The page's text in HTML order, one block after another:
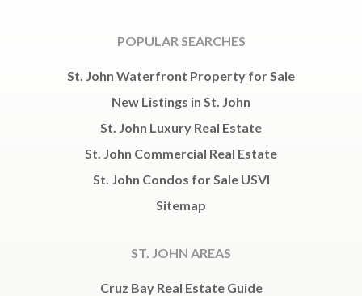
POPULAR SEARCHES
St. John Waterfront Property for Sale
New Listings in St. John
St. John Luxury Real Estate
St. John Commercial Real Estate
St. John Condos for Sale USVI
Sitemap
ST. JOHN AREAS
Cruz Bay Real Estate Guide